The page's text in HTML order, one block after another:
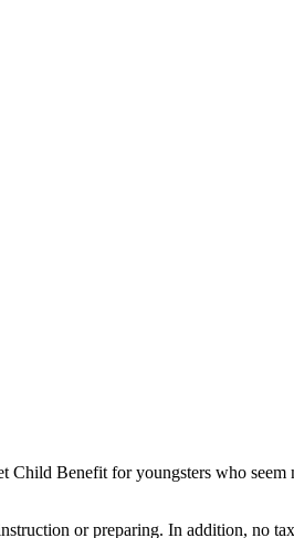
Benefit for youngsters who seem
or preparing. In addition, no